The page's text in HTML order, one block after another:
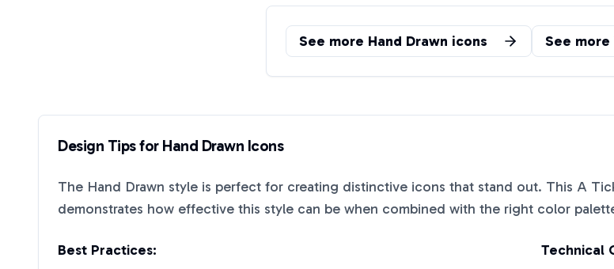
See more Hand Drawn icons See more
Design Tips for Hand Drawn Icons
The Hand Drawn style is perfect for creating distinctive icons that stand out. This A
demonstrates how effective this style can be when combined with the right color
Best Practices: Technical